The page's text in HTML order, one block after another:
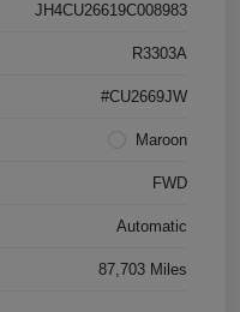
JH4CU26619C008983
R3303A
#CU2669JW
Maroon
FWD
Automatic
87,703 Miles